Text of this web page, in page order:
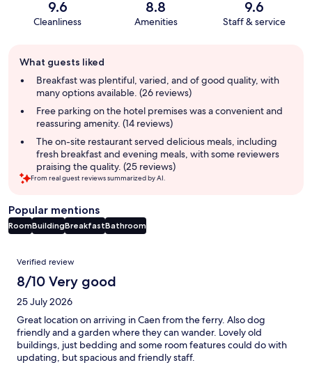
9.6
Cleanliness
8.8
Amenities
9.6
Staff & service
review
summary
What guests liked
Breakfast was plentiful, varied, and of good quality, with
many options available. (26 reviews)
Free parking on the hotel premises was a convenient and
reassuring amenity. (14 reviews)
The on-site restaurant served delicious meals, including
fresh breakfast and evening meals, with some reviewers
praising the quality. (25 reviews)
From real guest reviews summarized by AI.
Popular mentions
RoomBuildingBreakfastBathroom
Reviews
Verified review
8/10 Very good
25 July 2026
Great location on arriving in Caen from the ferry. Also dog
friendly and a garden where they can wander. Lovely old
buildings, just bedding and some room features could do with
updating, but spacious and friendly staff.